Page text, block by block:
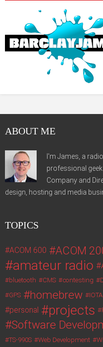
ABOUT ME
I'm James, a
professional
Company and
design, hosting and media
TOPICS
ACOM 600 ACOM
amateur radio
bluetooth CMS contesting
GPS
homebrew IOTA
personal projects
Software
TS-990S
Web Development